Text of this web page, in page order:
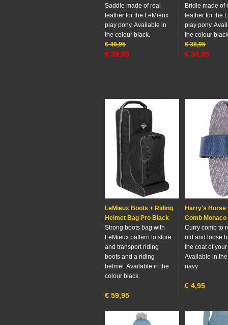
Saddle made of real
leather for the LeMieux
play pony. Available in
the colour black.
€ 49,95
€ 39,95
Bridle made of
leather for the
play pony.
the colour
€ 38,95
€ 34,95
LeMieux Boots + Riding
Helmet Bag Pro Black
Strong boots bag with
LeMieux pattern to store
and transport riding
boots and a riding
helmet. Available in the
colour black.
€ 59,95
Harry's Horse
Comb
Curry comb to
old and loose
the coat of
Available in
navy.
€ 4,95